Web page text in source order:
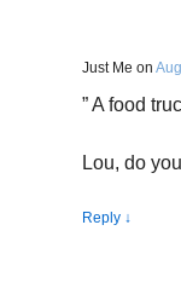
Just Me on
” A food
Lou, do
Reply ↓